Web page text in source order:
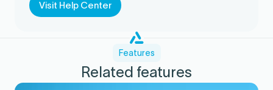
Visit Help Center
Features
Related features